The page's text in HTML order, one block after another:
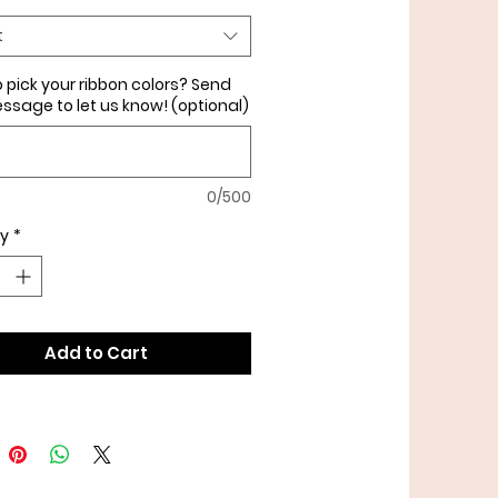
or add in crinkle paper
charge), please note it
your ribbon colors? Send
to let us know! (optional)
0/500
*
Add to Cart